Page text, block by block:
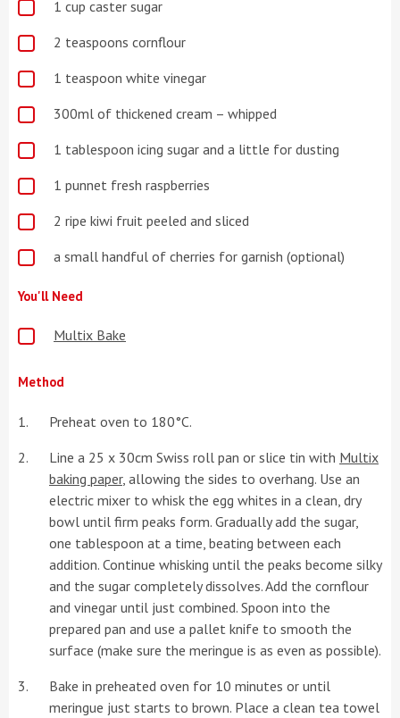
1 cup caster sugar
2 teaspoons cornflour
1 teaspoon white vinegar
300ml of thickened cream – whipped
1 tablespoon icing sugar and a little for dusting
1 punnet fresh raspberries
2 ripe kiwi fruit peeled and sliced
a small handful of cherries for garnish (optional)
You'll Need
Multix Bake
Method
Preheat oven to 180°C.
Line a 25 x 30cm Swiss roll pan or slice tin with Multix
baking paper, allowing the sides to overhang. Use an
electric mixer to whisk the egg whites in a clean, dry
bowl until firm peaks form. Gradually add the sugar,
one tablespoon at a time, beating between each
addition. Continue whisking until the peaks become silky
and the sugar completely dissolves. Add the cornflour
and vinegar until just combined. Spoon into the
prepared pan and use a pallet knife to smooth the
surface (make sure the meringue is as even as possible).
Bake in preheated oven for 10 minutes or until
meringue just starts to brown. Place a clean tea towel